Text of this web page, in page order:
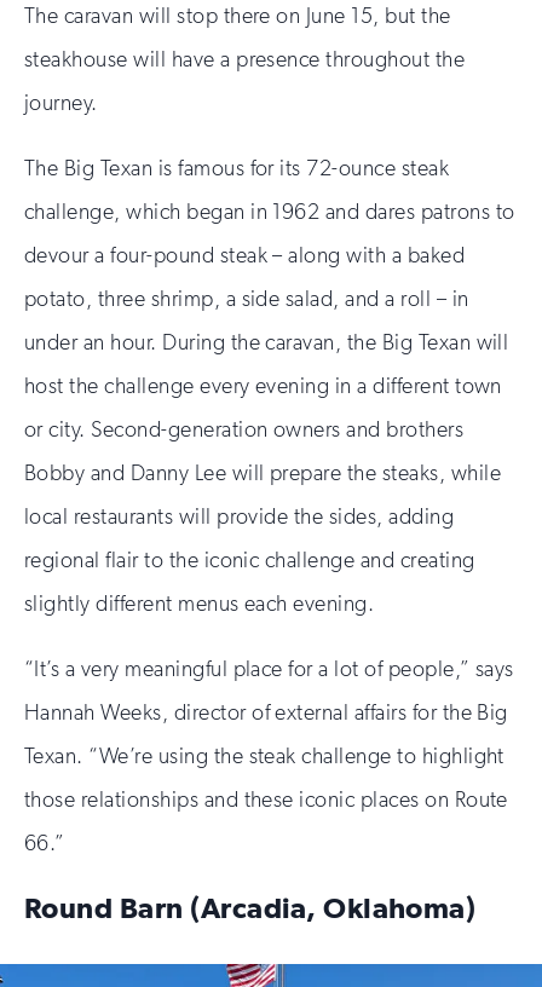
The caravan will stop there on June 15, but the
steakhouse will have a presence throughout the
journey.
The Big Texan is famous for its 72-ounce steak
challenge, which began in 1962 and dares patrons to
devour a four-pound steak – along with a baked
potato, three shrimp, a side salad, and a roll – in
under an hour. During the caravan, the Big Texan will
host the challenge every evening in a different town
or city. Second-generation owners and brothers
Bobby and Danny Lee will prepare the steaks, while
local restaurants will provide the sides, adding
regional flair to the iconic challenge and creating
slightly different menus each evening.
“It’s a very meaningful place for a lot of people,” says
Hannah Weeks, director of external affairs for the Big
Texan. “We’re using the steak challenge to highlight
those relationships and these iconic places on Route
66.”
Round Barn (Arcadia, Oklahoma)